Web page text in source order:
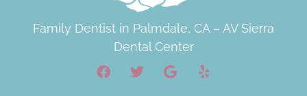
Family Dentist in Palmdale, CA – AV Sierra
Dental Center